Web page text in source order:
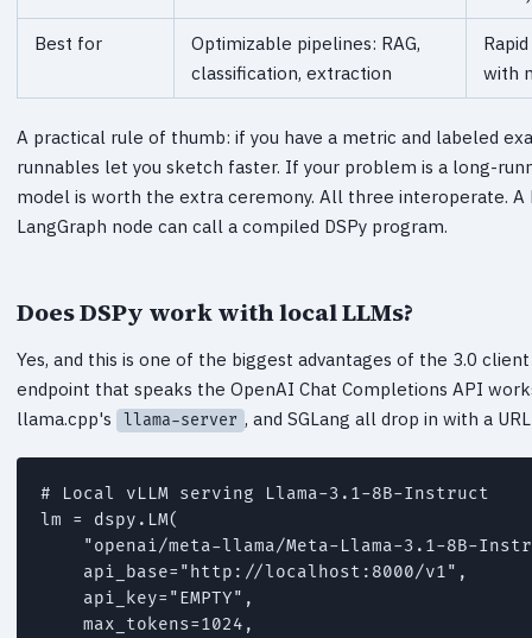
Best for
Optimizable pipelines: RAG,
classification, extraction
with
A practical rule of thumb: if you have a metric and labeled
runnables let you sketch faster. If your problem is a long-
model is worth the extra ceremony. All three interoperate. A
LangGraph node can call a compiled DSPy program.
Does DSPy work with local LLMs?
Yes, and this is one of the biggest advantages of the 3.0
endpoint that speaks the OpenAI Chat Completions API
llama.cpp's
llama-server , and SGLang all drop in with a
# Local vLLM serving Llama-3.1-8B-Instruct
lm = dspy.LM(
"openai/meta-llama/Meta-Llama-3.1-8B-
    api_base="http://localhost:8000/v1",
    api_key="EMPTY",
    max_tokens=1024,